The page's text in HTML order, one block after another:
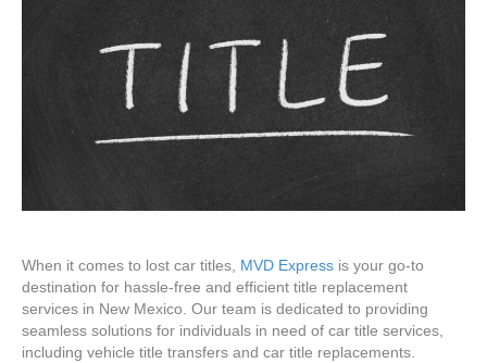
When it comes to lost car titles, MVD Express is your go-to
destination for hassle-free and efficient title replacement
services in New Mexico. Our team is dedicated to providing
seamless solutions for individuals in need of car title services,
including vehicle title transfers and car title replacements.